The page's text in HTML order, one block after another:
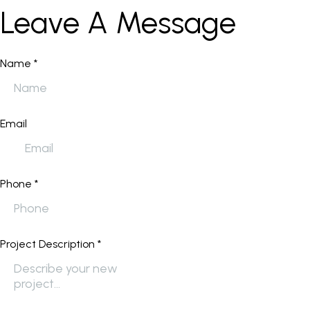
Leave A Message
Name *
Email
Phone *
Project Description *